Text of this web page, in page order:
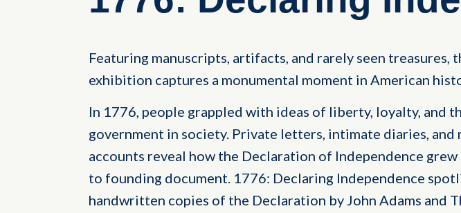
Featuring manuscripts, artifacts, and rarely seen treasures,
exhibition captures a monumental moment in American
In 1776, people grappled with ideas of liberty, loyalty, and
government in society. Private letters, intimate diaries, and
accounts reveal how the Declaration of Independence
to founding document. 1776: Declaring Independence
handwritten copies of the Declaration by John Adams and